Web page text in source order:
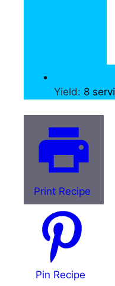
Yield: 8
Print Recipe
Pin Recipe